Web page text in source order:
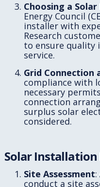
Choosing a
Energy Council
installer with
Research
to ensure quality
service.
Grid Connection
compliance with
necessary
connection
surplus solar
considered.
Solar
Site Assessment
conduct a site